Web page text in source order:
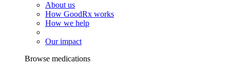
About us
How GoodRx works
How we help
Our impact
Browse medications